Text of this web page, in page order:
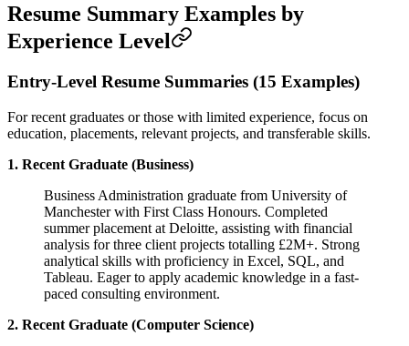
Resume Summary Examples by
Experience Level
Entry-Level Resume Summaries (15 Examples)
For recent graduates or those with limited experience, focus on
education, placements, relevant projects, and transferable skills.
1. Recent Graduate (Business)
Business Administration graduate from University of
Manchester with First Class Honours. Completed
summer placement at Deloitte, assisting with financial
analysis for three client projects totalling £2M+. Strong
analytical skills with proficiency in Excel, SQL, and
Tableau. Eager to apply academic knowledge in a fast-
paced consulting environment.
2. Recent Graduate (Computer Science)